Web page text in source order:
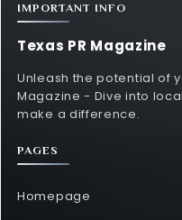
IMPORTANT INFO
Texas PR Magazine
Unleash the potential of
Magazine - Dive into
make a difference.
PAGES
Homepage